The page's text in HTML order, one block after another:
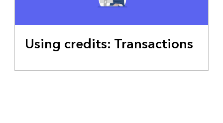
Using credits: Transactions